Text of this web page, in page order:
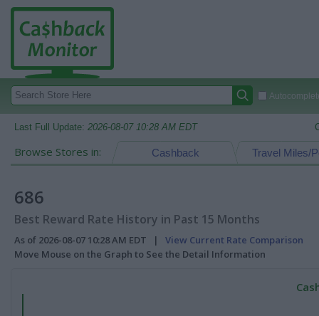
Last Full Update: 2026-08-07 10:28 AM EDT
Browse Stores in: Travel Miles/
Cashback
686
Best Reward Rate History in Past 15 Months
As of 2026-08-07 10:28 AM EDT | View Current Rate Comparison
Move Mouse on the Graph to See the Detail Information